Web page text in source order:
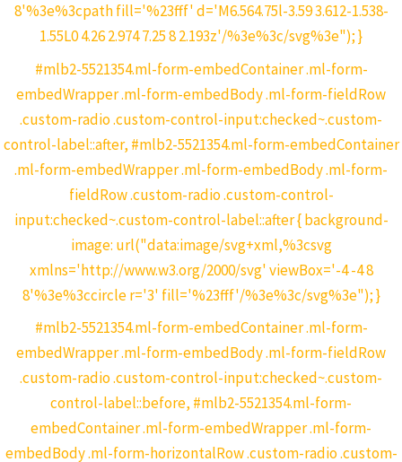
8'%3e%3cpath fill='%23fff' d='M6.564.75l-3.59 3.612-1.538-
1.55L0 4.26 2.974 7.25 8 2.193z'/%3e%3c/svg%3e"); }
#mlb2-5521354.ml-form-embedContainer .ml-form-
embedWrapper .ml-form-embedBody .ml-form-fieldRow
.custom-radio .custom-control-input:checked~.custom-
control-label::after, #mlb2-5521354.ml-form-embedContainer
.ml-form-embedWrapper .ml-form-embedBody .ml-form-
fieldRow .custom-radio .custom-control-
input:checked~.custom-control-label::after { background-
image: url("data:image/svg+xml,%3csvg
xmlns='http://www.w3.org/2000/svg' viewBox='-4 -4 8
8'%3e%3ccircle r='3' fill='%23fff'/%3e%3c/svg%3e"); }
#mlb2-5521354.ml-form-embedContainer .ml-form-
embedWrapper .ml-form-embedBody .ml-form-fieldRow
.custom-radio .custom-control-input:checked~.custom-
control-label::before, #mlb2-5521354.ml-form-
embedContainer .ml-form-embedWrapper .ml-form-
embedBody .ml-form-horizontalRow .custom-radio .custom-